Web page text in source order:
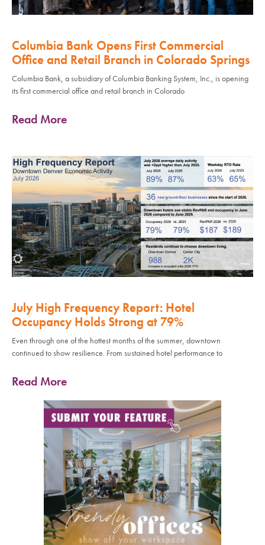
Columbia Bank Opens First Commercial
Office and Retail Branch in Colorado Springs
Columbia Bank, a subsidiary of Columbia Banking System, Inc., is opening
its first commercial office and retail branch in Colorado
Read More
July High Frequency Report: Hotel
Occupancy Holds Strong at 79%
Even through one of the hottest months of the summer, downtown
continued to show resilience. From sustained hotel performance to
Read More